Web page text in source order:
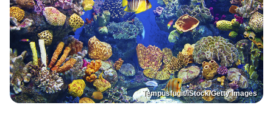
Tempusfugit/iStock/Getty Images